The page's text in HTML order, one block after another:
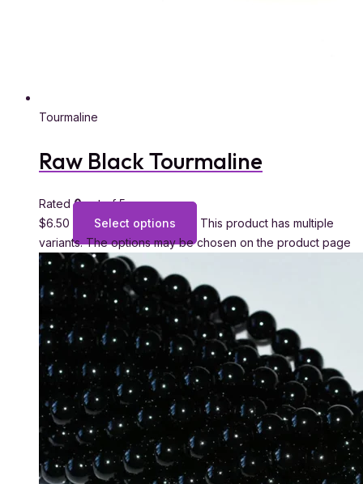
Tourmaline
Raw Black Tourmaline
Rated0out of 5
$6.50 Select options
This product has multiple
variants. The options may be chosen on the product page